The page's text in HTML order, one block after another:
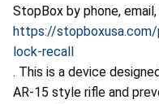
StopBox by phone,
https://
lock-recall
. This is a device
AR-15 style rifle and